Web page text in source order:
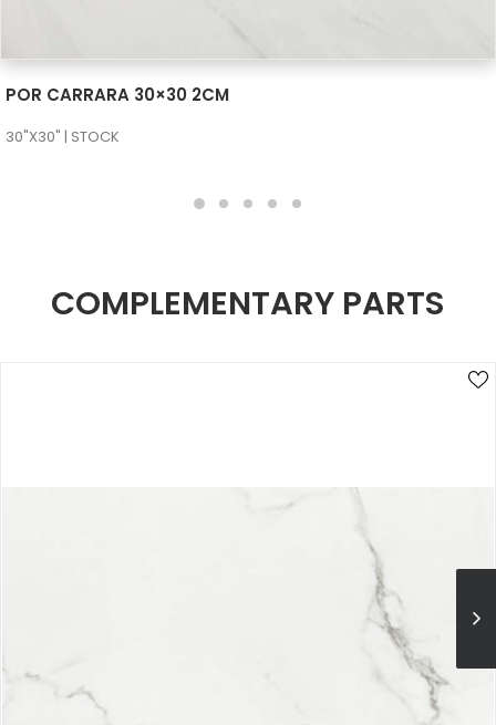
POR CARRARA 30×30 2CM
30"X30" | STOCK
COMPLEMENTARY PARTS